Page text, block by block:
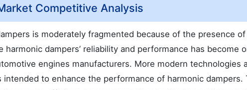
Competitive Analysis
is moderately fragmented because of the presence
dampers’ reliability and performance has become
engines manufacturers. More modern technologies
to enhance the performance of harmonic dampers.